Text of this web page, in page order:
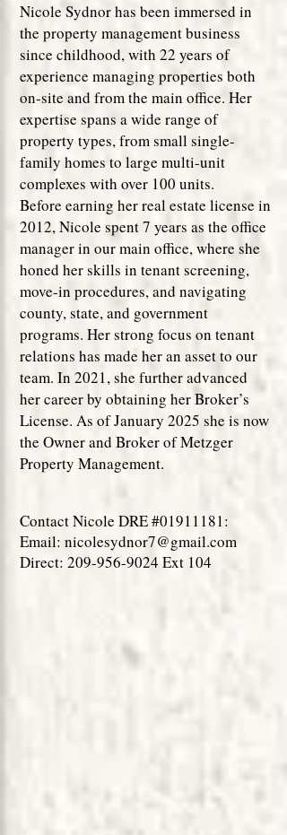
Nicole Sydnor has been immersed in
the property management business
since childhood, with 22 years of
experience managing properties both
on-site and from the main office. Her
expertise spans a wide range of
property types, from small single-
family homes to large multi-unit
complexes with over 100 units.
Before earning her real estate license in
2012, Nicole spent 7 years as the office
manager in our main office, where she
honed her skills in tenant screening,
move-in procedures, and navigating
county, state, and government
programs. Her strong focus on tenant
relations has made her an asset to our
team. In 2021, she further advanced
her career by obtaining her Broker’s
License. As of January 2025 she is now
the Owner and Broker of Metzger
Property Management.
Contact Nicole DRE #01911181:
Email: nicolesydnor7@gmail.com
Direct: 209-956-9024 Ext 104